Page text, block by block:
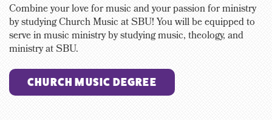
Combine your love for music and your passion for ministry
by studying Church Music at SBU! You will be equipped to
serve in music ministry by studying music, theology, and
ministry at SBU.
CHURCH MUSIC DEGREE